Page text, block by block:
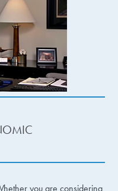
you are considering